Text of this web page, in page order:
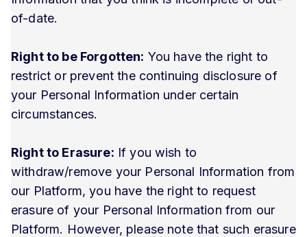
of-date.
Right to be Forgotten: You have the right to
restrict or prevent the continuing disclosure of
your Personal Information under certain
circumstances.
Right to Erasure: If you wish to
withdraw/remove your Personal Information from
our Platform, you have the right to request
erasure of your Personal Information from our
Platform. However, please note that such erasure